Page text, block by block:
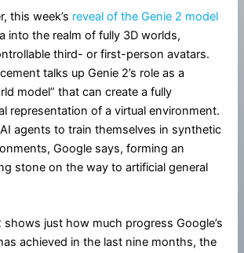
this week’s reveal of the Genie 2 model
into the realm of fully 3D worlds,
third- or first-person avatars.
talks up Genie 2’s role as a
model” that can create a fully
representation of a virtual environment.
agents to train themselves in synthetic
Google says, forming an
stone on the way to artificial general
shows just how much progress Google’s
achieved in the last nine months, the